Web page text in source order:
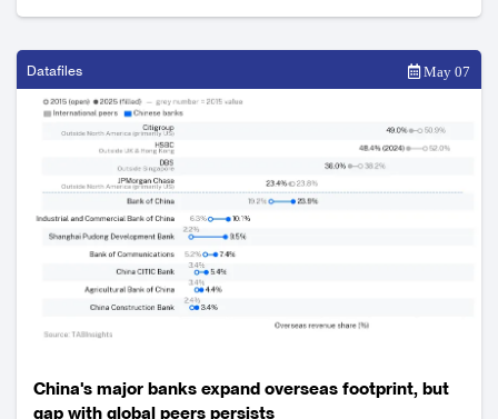
why improved performance alone cannot substitute
union moves from ambition to architecture, Europe's
gains will remain fragile.
Datafiles May 07
China's major banks expand overseas footprint, but
gap with global peers persists